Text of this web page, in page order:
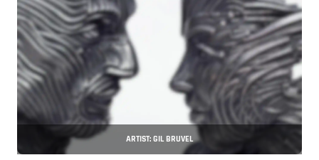
ARTIST: GIL BRUVEL